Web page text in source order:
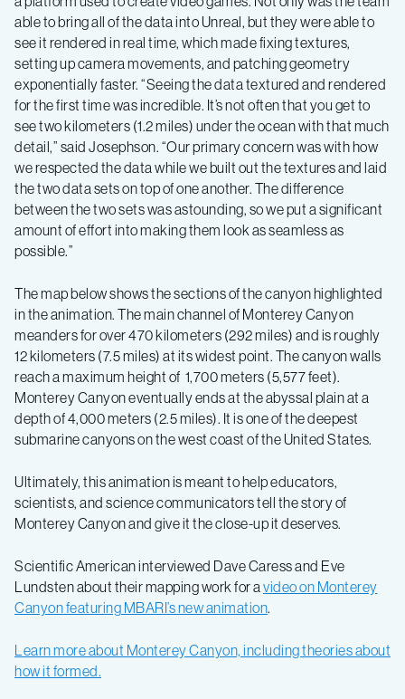
able to bring all of the data into Unreal, but they were able to
see it rendered in real time, which made fixing textures,
setting up camera movements, and patching geometry
exponentially faster. “Seeing the data textured and rendered
for the first time was incredible. It’s not often that you get to
see two kilometers (1.2 miles) under the ocean with that much
detail,” said Josephson. “Our primary concern was with how
we respected the data while we built out the textures and laid
the two data sets on top of one another. The difference
between the two sets was astounding, so we put a significant
amount of effort into making them look as seamless as
possible.”
The map below shows the sections of the canyon highlighted
in the animation. The main channel of Monterey Canyon
meanders for over 470 kilometers (292 miles) and is roughly
12 kilometers (7.5 miles) at its widest point. The canyon walls
reach a maximum height of 1,700 meters (5,577 feet).
Monterey Canyon eventually ends at the abyssal plain at a
depth of 4,000 meters (2.5 miles). It is one of the deepest
submarine canyons on the west coast of the United States.
Ultimately, this animation is meant to help educators,
scientists, and science communicators tell the story of
Monterey Canyon and give it the close-up it deserves.
Scientific American interviewed Dave Caress and Eve
Lundsten about their mapping work for avideo on Monterey
Canyon featuring MBARI’s new animation.
Learn more about Monterey Canyon, including theories about
how it formed.